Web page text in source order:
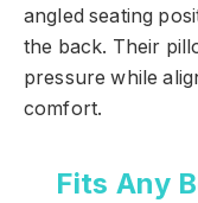
angled seating
the back. Their
pressure while
comfort.
Fits Any